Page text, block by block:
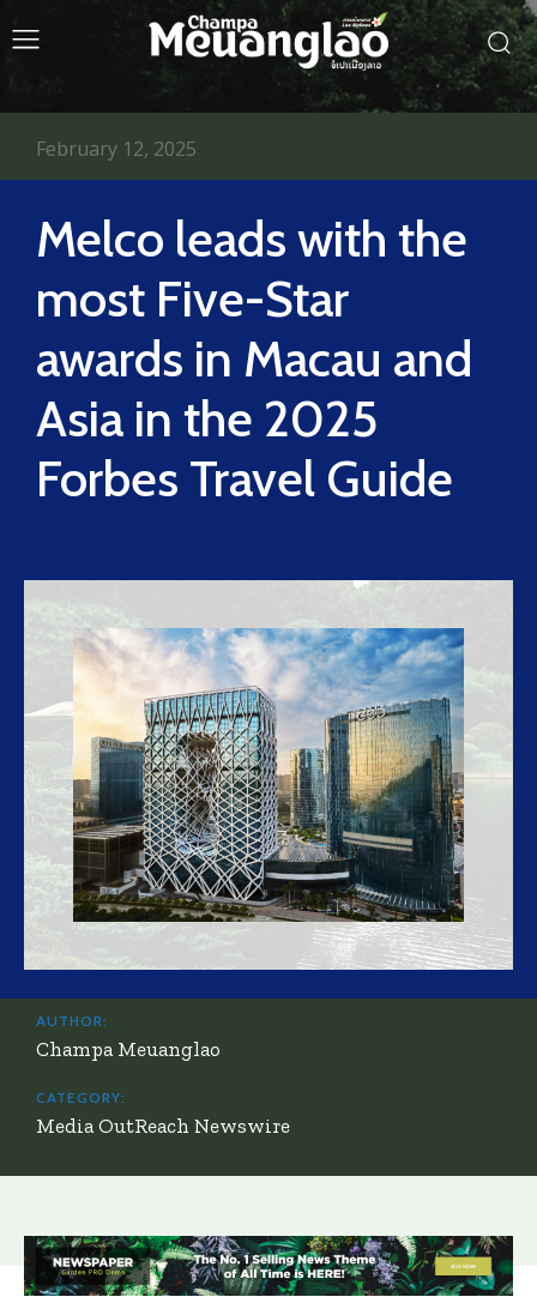
Melco leads with the
most Five-Star
awards in Macau and
Asia in the 2025
Forbes Travel Guide
February 12, 2025
AUTHOR:
Champa Meuanglao
CATEGORY:
Media OutReach Newswire